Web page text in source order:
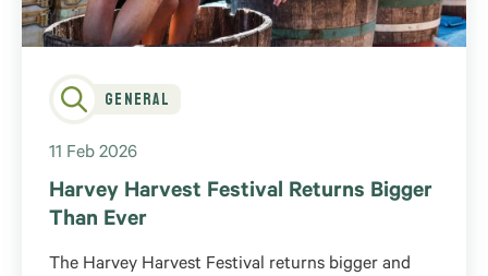
General
11 Feb 2026
Harvey Harvest Festival Returns Bigger
Than Ever
The Harvey Harvest Festival returns bigger and